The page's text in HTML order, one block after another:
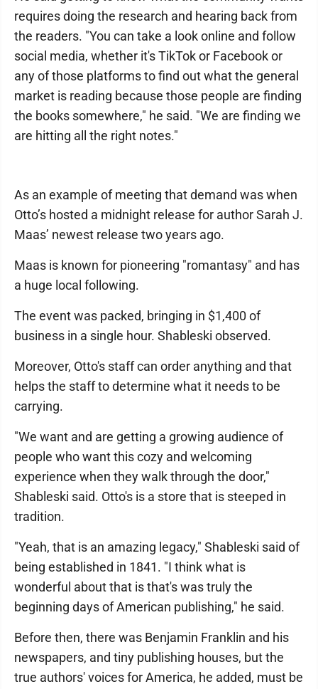
requires doing the research and hearing back from
the readers. "You can take a look online and follow
social media, whether it's TikTok or Facebook or
any of those platforms to find out what the general
market is reading because those people are finding
the books somewhere," he said. "We are finding we
are hitting all the right notes."
As an example of meeting that demand was when
Otto’s hosted a midnight release for author Sarah J.
Maas’ newest release two years ago.
Maas is known for pioneering "romantasy" and has
a huge local following.
The event was packed, bringing in $1,400 of
business in a single hour. Shableski observed.
Moreover, Otto's staff can order anything and that
helps the staff to determine what it needs to be
carrying.
"We want and are getting a growing audience of
people who want this cozy and welcoming
experience when they walk through the door,"
Shableski said. Otto's is a store that is steeped in
tradition.
"Yeah, that is an amazing legacy," Shableski said of
being established in 1841. "I think what is
wonderful about that is that's was truly the
beginning days of American publishing," he said.
Before then, there was Benjamin Franklin and his
newspapers, and tiny publishing houses, but the
true authors' voices for America, he added, must be